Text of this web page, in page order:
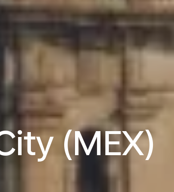
(MEX)